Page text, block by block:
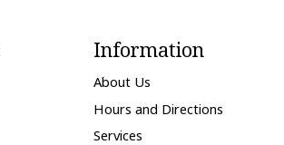
Information
About Us
Hours and Directions
Services